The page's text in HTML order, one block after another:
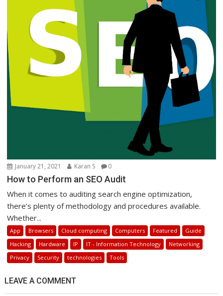
January 21, 2021 Karan S 0
How to Perform an SEO Audit
When it comes to auditing search engine optimization,
there’s plenty of methodology and procedures available.
Whether...
App Browsers Cloud computing Computers Featured
Guide
Hacking
Hardware IP IT - Information Technology
Networking
Privacy
Security technologies Tools
LEAVE A COMMENT